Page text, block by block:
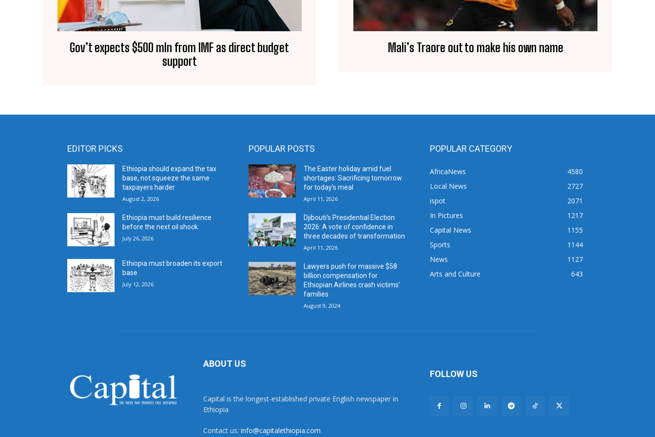
Gov’t expects $500 mln from IMF as direct budget
support
Mali’s Traore out to make his own name
EDITOR PICKS
Ethiopia should expand the tax
base, not squeeze the same
taxpayers harder
August 2, 2026
Ethiopia must build resilience
before the next oil shock
July 26, 2026
Ethiopia must broaden its export
base
July 12, 2026
POPULAR POSTS
The Easter holiday amid fuel
shortages: Sacrificing tomorrow
for today’s meal
April 11, 2026
Djibouti’s Presidential Election
2026: A vote of confidence in
three decades of transformation
April 11, 2026
Lawyers push for massive $58
billion compensation for
Ethiopian Airlines crash victims’
families
August 9, 2024
POPULAR CATEGORY
AfricaNews
4580
Local News
2727
ispot
2071
In Pictures
1217
Capital News
1155
Sports
1144
News
1127
Arts and Culture
643
ABOUT US
Capital is the longest-established private English newspaper in
Ethiopia
Contact us: info@capitalethiopia.com
FOLLOW US